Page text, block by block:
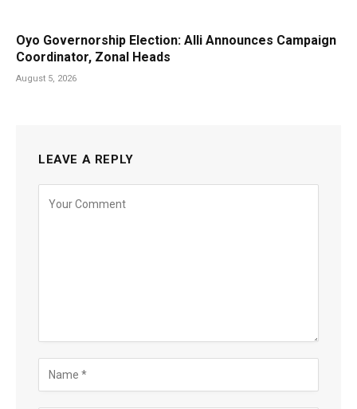
Oyo Governorship Election: Alli Announces Campaign
Coordinator, Zonal Heads
August 5, 2026
LEAVE A REPLY